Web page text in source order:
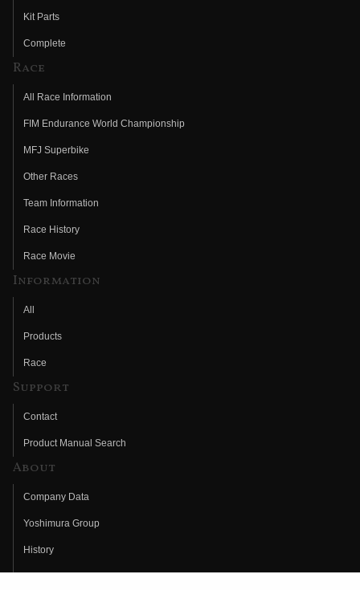
Kit Parts
Complete
Race
All Race Information
FIM Endurance World Championship
MFJ Superbike
Other Races
Team Information
Race History
Race Movie
Information
All
Products
Race
Support
Contact
Product Manual Search
About
Company Data
Yoshimura Group
History
Fujio Yoshimura